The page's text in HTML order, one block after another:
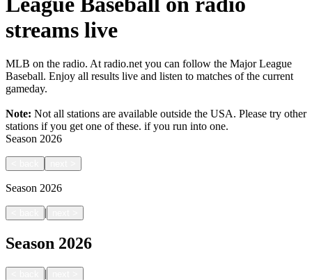
streams live
MLB on the radio. At radio.net you can follow the Major League
Baseball. Enjoy all results live and listen to matches of the current
gameday.
Note: Not all stations are available outside the USA. Please try other
stations if you get one of these. if you run into one.
Season 2026
Season 2026
|
Season 2026
|